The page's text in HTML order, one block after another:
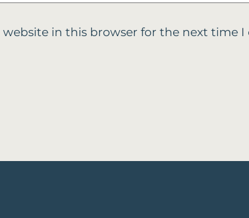
website in this browser for the next time